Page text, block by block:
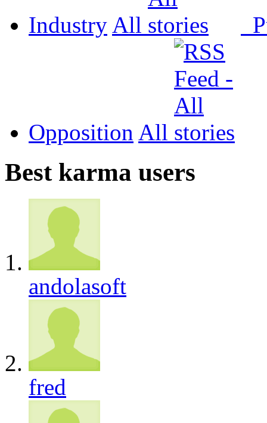
Industry All
Opposition All
Best karma users
andolasoft
fred